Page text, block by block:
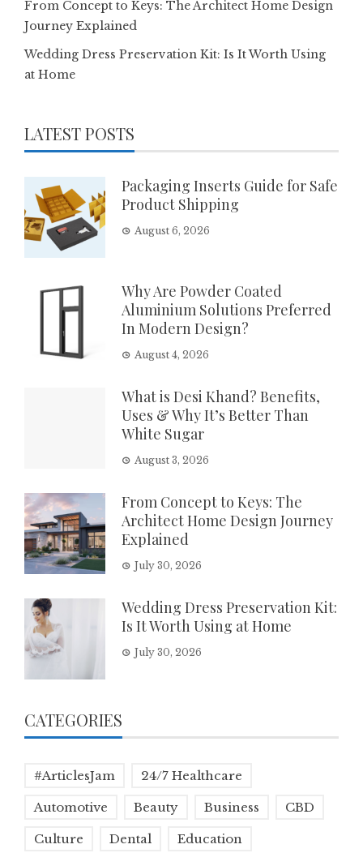
From Concept to Keys: The Architect Home Design
Journey Explained
Wedding Dress Preservation Kit: Is It Worth Using
at Home
LATEST POSTS
Packaging Inserts Guide for Safe
Product Shipping
August 6, 2026
Why Are Powder Coated
Aluminium Solutions Preferred
In Modern Design?
August 4, 2026
What is Desi Khand? Benefits,
Uses & Why It’s Better Than
White Sugar
August 3, 2026
From Concept to Keys: The
Architect Home Design Journey
Explained
July 30, 2026
Wedding Dress Preservation Kit:
Is It Worth Using at Home
July 30, 2026
CATEGORIES
#ArticlesJam 24/7 Healthcare
Automotive Beauty Business CBD
Culture Dental Education